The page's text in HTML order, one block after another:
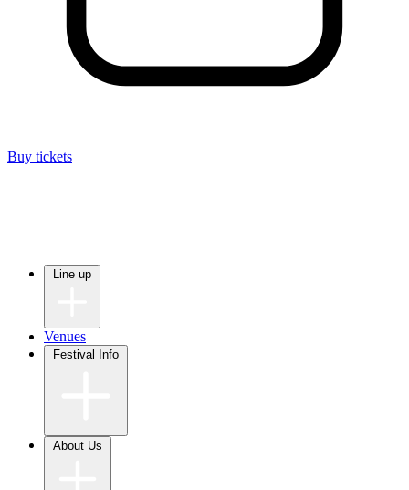
Buy tickets
Venues